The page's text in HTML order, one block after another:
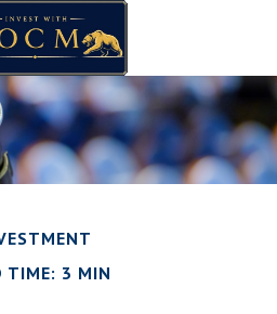
TIME: 3 MIN